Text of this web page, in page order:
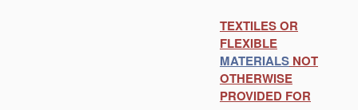
TEXTILES OR
FLEXIBLE
MATERIALS NOT
OTHERWISE
PROVIDED FOR